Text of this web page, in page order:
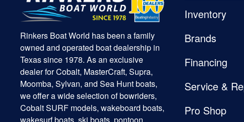
Rinkers Boat World has been a family
owned and operated boat dealership in
Texas since 1978. As an exclusive
dealer for Cobalt, MasterCraft, Supra,
Moomba, Sylvan, and Sea Hunt boats,
we offer a wide selection of bowriders,
Cobalt SURF models, wakeboard boats,
wakesurf boats, ski boats, pontoon
Inventory
Brands
Financing
Service &
Pro Shop